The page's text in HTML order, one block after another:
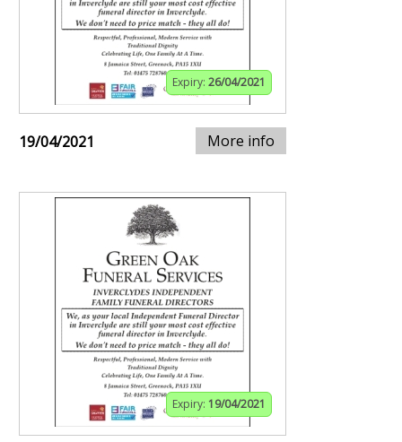
Expiry: 26/04/2021
19/04/2021 More info
Expiry: 19/04/2021